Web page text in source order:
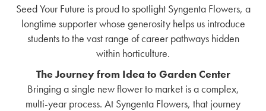
Seed Your Future is proud to spotlight Syngenta Flowers, a
longtime supporter whose generosity helps us introduce
students to the vast range of career pathways hidden
within horticulture.
The Journey from Idea to Garden Center
Bringing a single new flower to market is a complex,
multi-year process. At Syngenta Flowers, that journey